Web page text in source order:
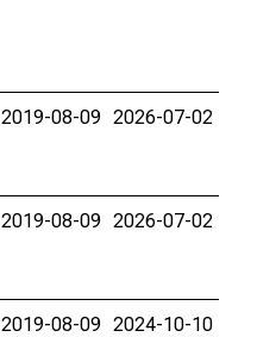
2019-08-09 2026-07-02
2019-08-09 2026-07-02
2019-08-09 2024-10-10